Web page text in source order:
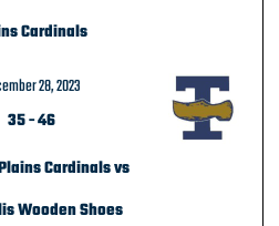
Cardinals
28, 2023
35-46
Cardinals vs
Wooden Shoes